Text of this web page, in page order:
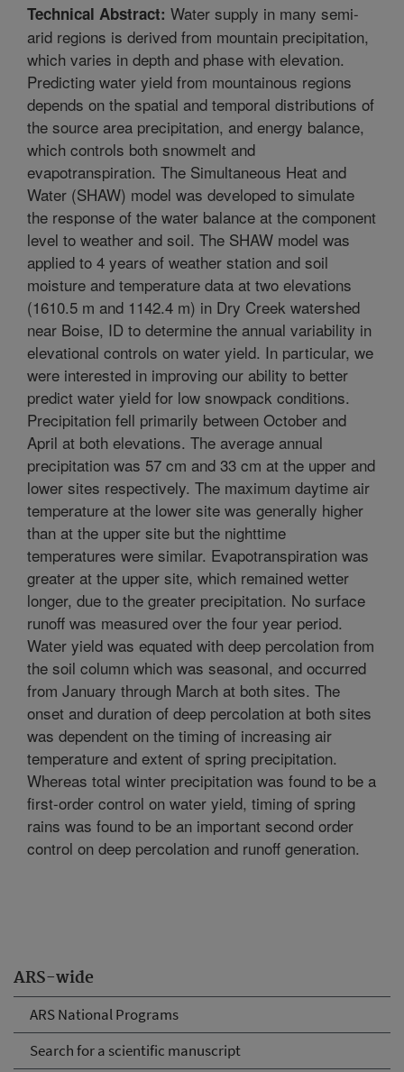
ARS-wide
ARS National Programs
Search for a scientific manuscript
Technical Abstract: Water supply in many semi-
arid regions is derived from mountain precipitation,
which varies in depth and phase with elevation.
Predicting water yield from mountainous regions
depends on the spatial and temporal distributions of
the source area precipitation, and energy balance,
which controls both snowmelt and
evapotranspiration. The Simultaneous Heat and
Water (SHAW) model was developed to simulate
the response of the water balance at the component
level to weather and soil. The SHAW model was
applied to 4 years of weather station and soil
moisture and temperature data at two elevations
(1610.5 m and 1142.4 m) in Dry Creek watershed
near Boise, ID to determine the annual variability in
elevational controls on water yield. In particular, we
were interested in improving our ability to better
predict water yield for low snowpack conditions.
Precipitation fell primarily between October and
April at both elevations. The average annual
precipitation was 57 cm and 33 cm at the upper and
lower sites respectively. The maximum daytime air
temperature at the lower site was generally higher
than at the upper site but the nighttime
temperatures were similar. Evapotranspiration was
greater at the upper site, which remained wetter
longer, due to the greater precipitation. No surface
runoff was measured over the four year period.
Water yield was equated with deep percolation from
the soil column which was seasonal, and occurred
from January through March at both sites. The
onset and duration of deep percolation at both sites
was dependent on the timing of increasing air
temperature and extent of spring precipitation.
Whereas total winter precipitation was found to be a
first-order control on water yield, timing of spring
rains was found to be an important second order
control on deep percolation and runoff generation.